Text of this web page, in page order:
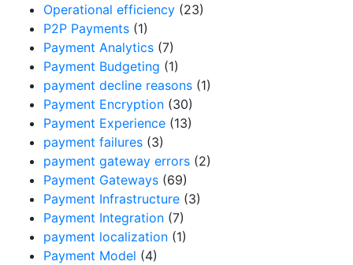
Operational efficiency (23)
P2P Payments (1)
Payment Analytics (7)
Payment Budgeting (1)
payment decline reasons (1)
Payment Encryption (30)
Payment Experience (13)
payment failures (3)
payment gateway errors (2)
Payment Gateways (69)
Payment Infrastructure (3)
Payment Integration (7)
payment localization (1)
Payment Model (4)